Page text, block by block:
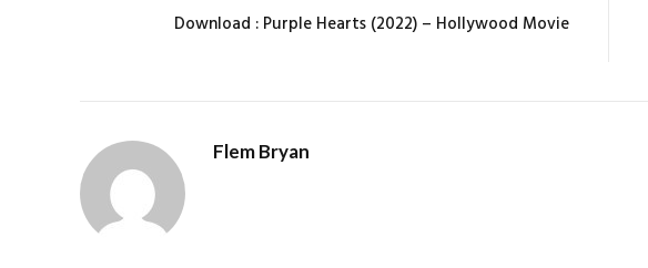
Download : Purple Hearts (2022) – Hollywood Movie
Flem Bryan